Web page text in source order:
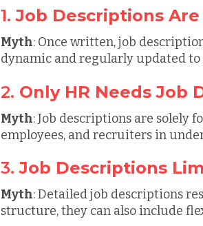
1.Job Descriptions
Myth: Once written, job
dynamic and regularly updated
2. Only HR Needs Job
Myth: Job descriptions are solely
employees, and recruiters in
3.Job Descriptions
Myth: Detailed job descriptions
structure, they can also include